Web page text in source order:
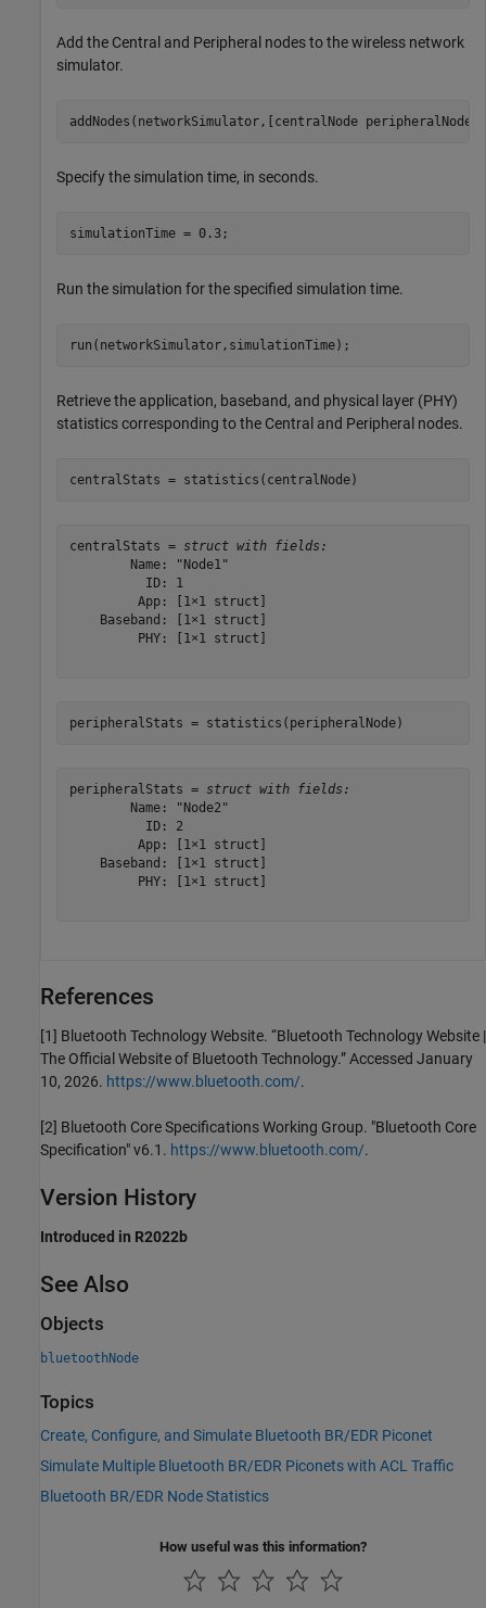
Add the Central and Peripheral nodes to the wireless network
simulator.
addNodes(networkSimulator,[centralNode
Specify the simulation time, in seconds.
simulationTime = 0.3;
Run the simulation for the specified simulation time.
run(networkSimulator,simulationTime);
Retrieve the application, baseband, and physical layer (PHY)
statistics corresponding to the Central and Peripheral nodes.
centralStats = statistics(centralNode)
centralStats = struct with fields:
        Name: "Node1"
          ID: 1
         App: [1×1 struct]
    Baseband: [1×1 struct]
         PHY: [1×1 struct]
peripheralStats = statistics(peripheralNode)
peripheralStats = struct with fields:
        Name: "Node2"
          ID: 2
         App: [1×1 struct]
    Baseband: [1×1 struct]
         PHY: [1×1 struct]
References
[1] Bluetooth Technology Website. “Bluetooth Technology Website |
The Official Website of Bluetooth Technology.” Accessed January
10, 2026. https://www.bluetooth.com/.
[2] Bluetooth Core Specifications Working Group. "Bluetooth Core
Specification" v6.1. https://www.bluetooth.com/.
Version History
Introduced in R2022b
See Also
Objects
bluetoothNode
Topics
Create, Configure, and Simulate Bluetooth BR/EDR Piconet
Simulate Multiple Bluetooth BR/EDR Piconets with ACL Traffic
Bluetooth BR/EDR Node Statistics
How useful was this information?